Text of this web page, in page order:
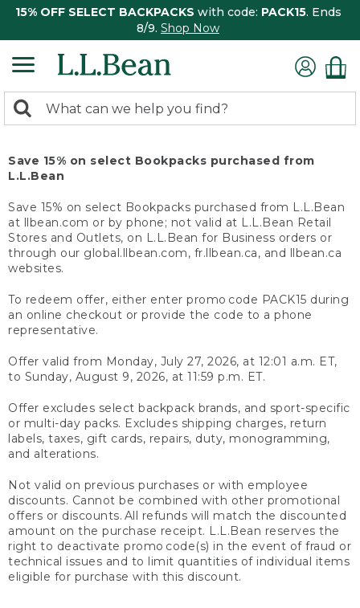
15% OFF SELECT BACKPACKS with code: PACK15. Ends
8/9. Shop Now
search
Search:
Save 15% on select Bookpacks purchased from
L.L.Bean
Save 15% on select Bookpacks purchased from L.L.Bean
at llbean.com or by phone; not valid at L.L.Bean Retail
Stores and Outlets, on L.L.Bean for Business orders or
through our global.llbean.com, fr.llbean.ca, and llbean.ca
websites.
To redeem offer, either enter promo code PACK15 during
an online checkout or provide the code to a phone
representative.
Offer valid from Monday, July 27, 2026, at 12:01 a.m. ET,
to Sunday, August 9, 2026, at 11:59 p.m. ET.
Offer excludes select backpack brands, and sport-specific
or multi-day packs. Excludes shipping charges, return
labels, taxes, gift cards, repairs, duty, monogramming,
and alterations.
Not valid on previous purchases or with employee
discounts. Cannot be combined with other promotional
offers or discounts. All refunds will match the discounted
amount on the purchase receipt. L.L.Bean reserves the
right to deactivate promo code(s) in the event of fraud or
technical issues and to limit quantities of individual items
eligible for purchase with this discount.